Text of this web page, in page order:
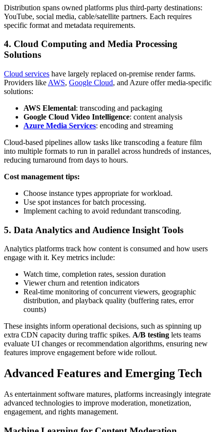
Distribution spans owned platforms plus third-party destinations:
YouTube, social media, cable/satellite partners. Each requires
specific format and metadata requirements.
4. Cloud Computing and Media Processing
Solutions
Cloud services have largely replaced on-premise render farms.
Providers like AWS, Google Cloud, and Azure offer media-specific
solutions:
AWS Elemental: transcoding and packaging
Google Cloud Video Intelligence: content analysis
Azure Media Services: encoding and streaming
Cloud-based pipelines allow tasks like transcoding a feature film
into multiple formats to run in parallel across hundreds of instances,
reducing turnaround from days to hours.
Cost management tips:
Choose instance types appropriate for workload.
Use spot instances for batch processing.
Implement caching to avoid redundant transcoding.
5. Data Analytics and Audience Insight Tools
Analytics platforms track how content is consumed and how users
engage with it. Key metrics include:
Watch time, completion rates, session duration
Viewer churn and retention indicators
Real-time monitoring of concurrent viewers, geographic
distribution, and playback quality (buffering rates, error
counts)
These insights inform operational decisions, such as spinning up
extra CDN capacity during traffic spikes. A/B testing lets teams
evaluate UI changes or recommendation algorithms, ensuring new
features improve engagement before wide rollout.
Advanced Features and Emerging Tech
As entertainment software matures, platforms increasingly integrate
advanced technologies to improve moderation, monetization,
engagement, and rights management.